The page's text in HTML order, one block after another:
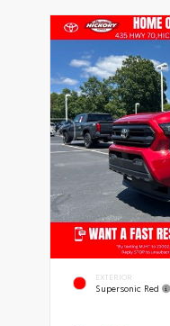
EXTERIOR
Supersonic Red